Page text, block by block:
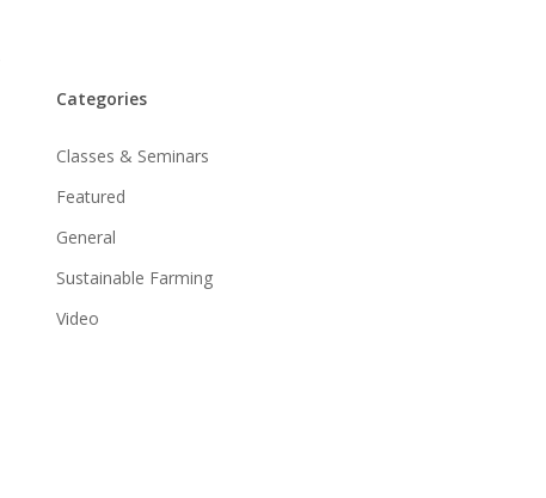
Categories
Classes & Seminars
Featured
General
Sustainable Farming
Video